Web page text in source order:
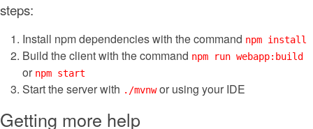
steps:
Install npm dependencies with the command npm install
Build the client with the command npm run webapp:build
or npm start
Start the server with ./mvnwor using your IDE
Getting more help